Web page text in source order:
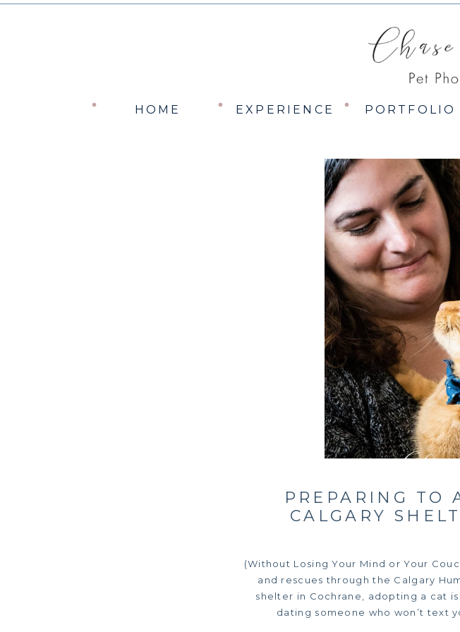
PORTFOLIO
EXPERIENCE
HOME
(Without Losing Your Mind or Your
and rescues through the Calgary
shelter in Cochrane, adopting a cat
dating someone who won’t text
PREPARING TO
CALGARY